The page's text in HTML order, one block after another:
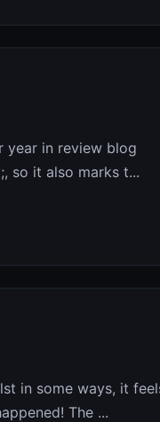
year in review blog
so it also marks t...
in some ways, it
The ...